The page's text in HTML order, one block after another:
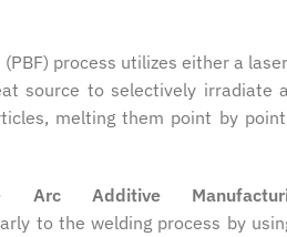
process utilizes either a
source to selectively irradiate
melting them point by
Arc Additive
to the welding process by